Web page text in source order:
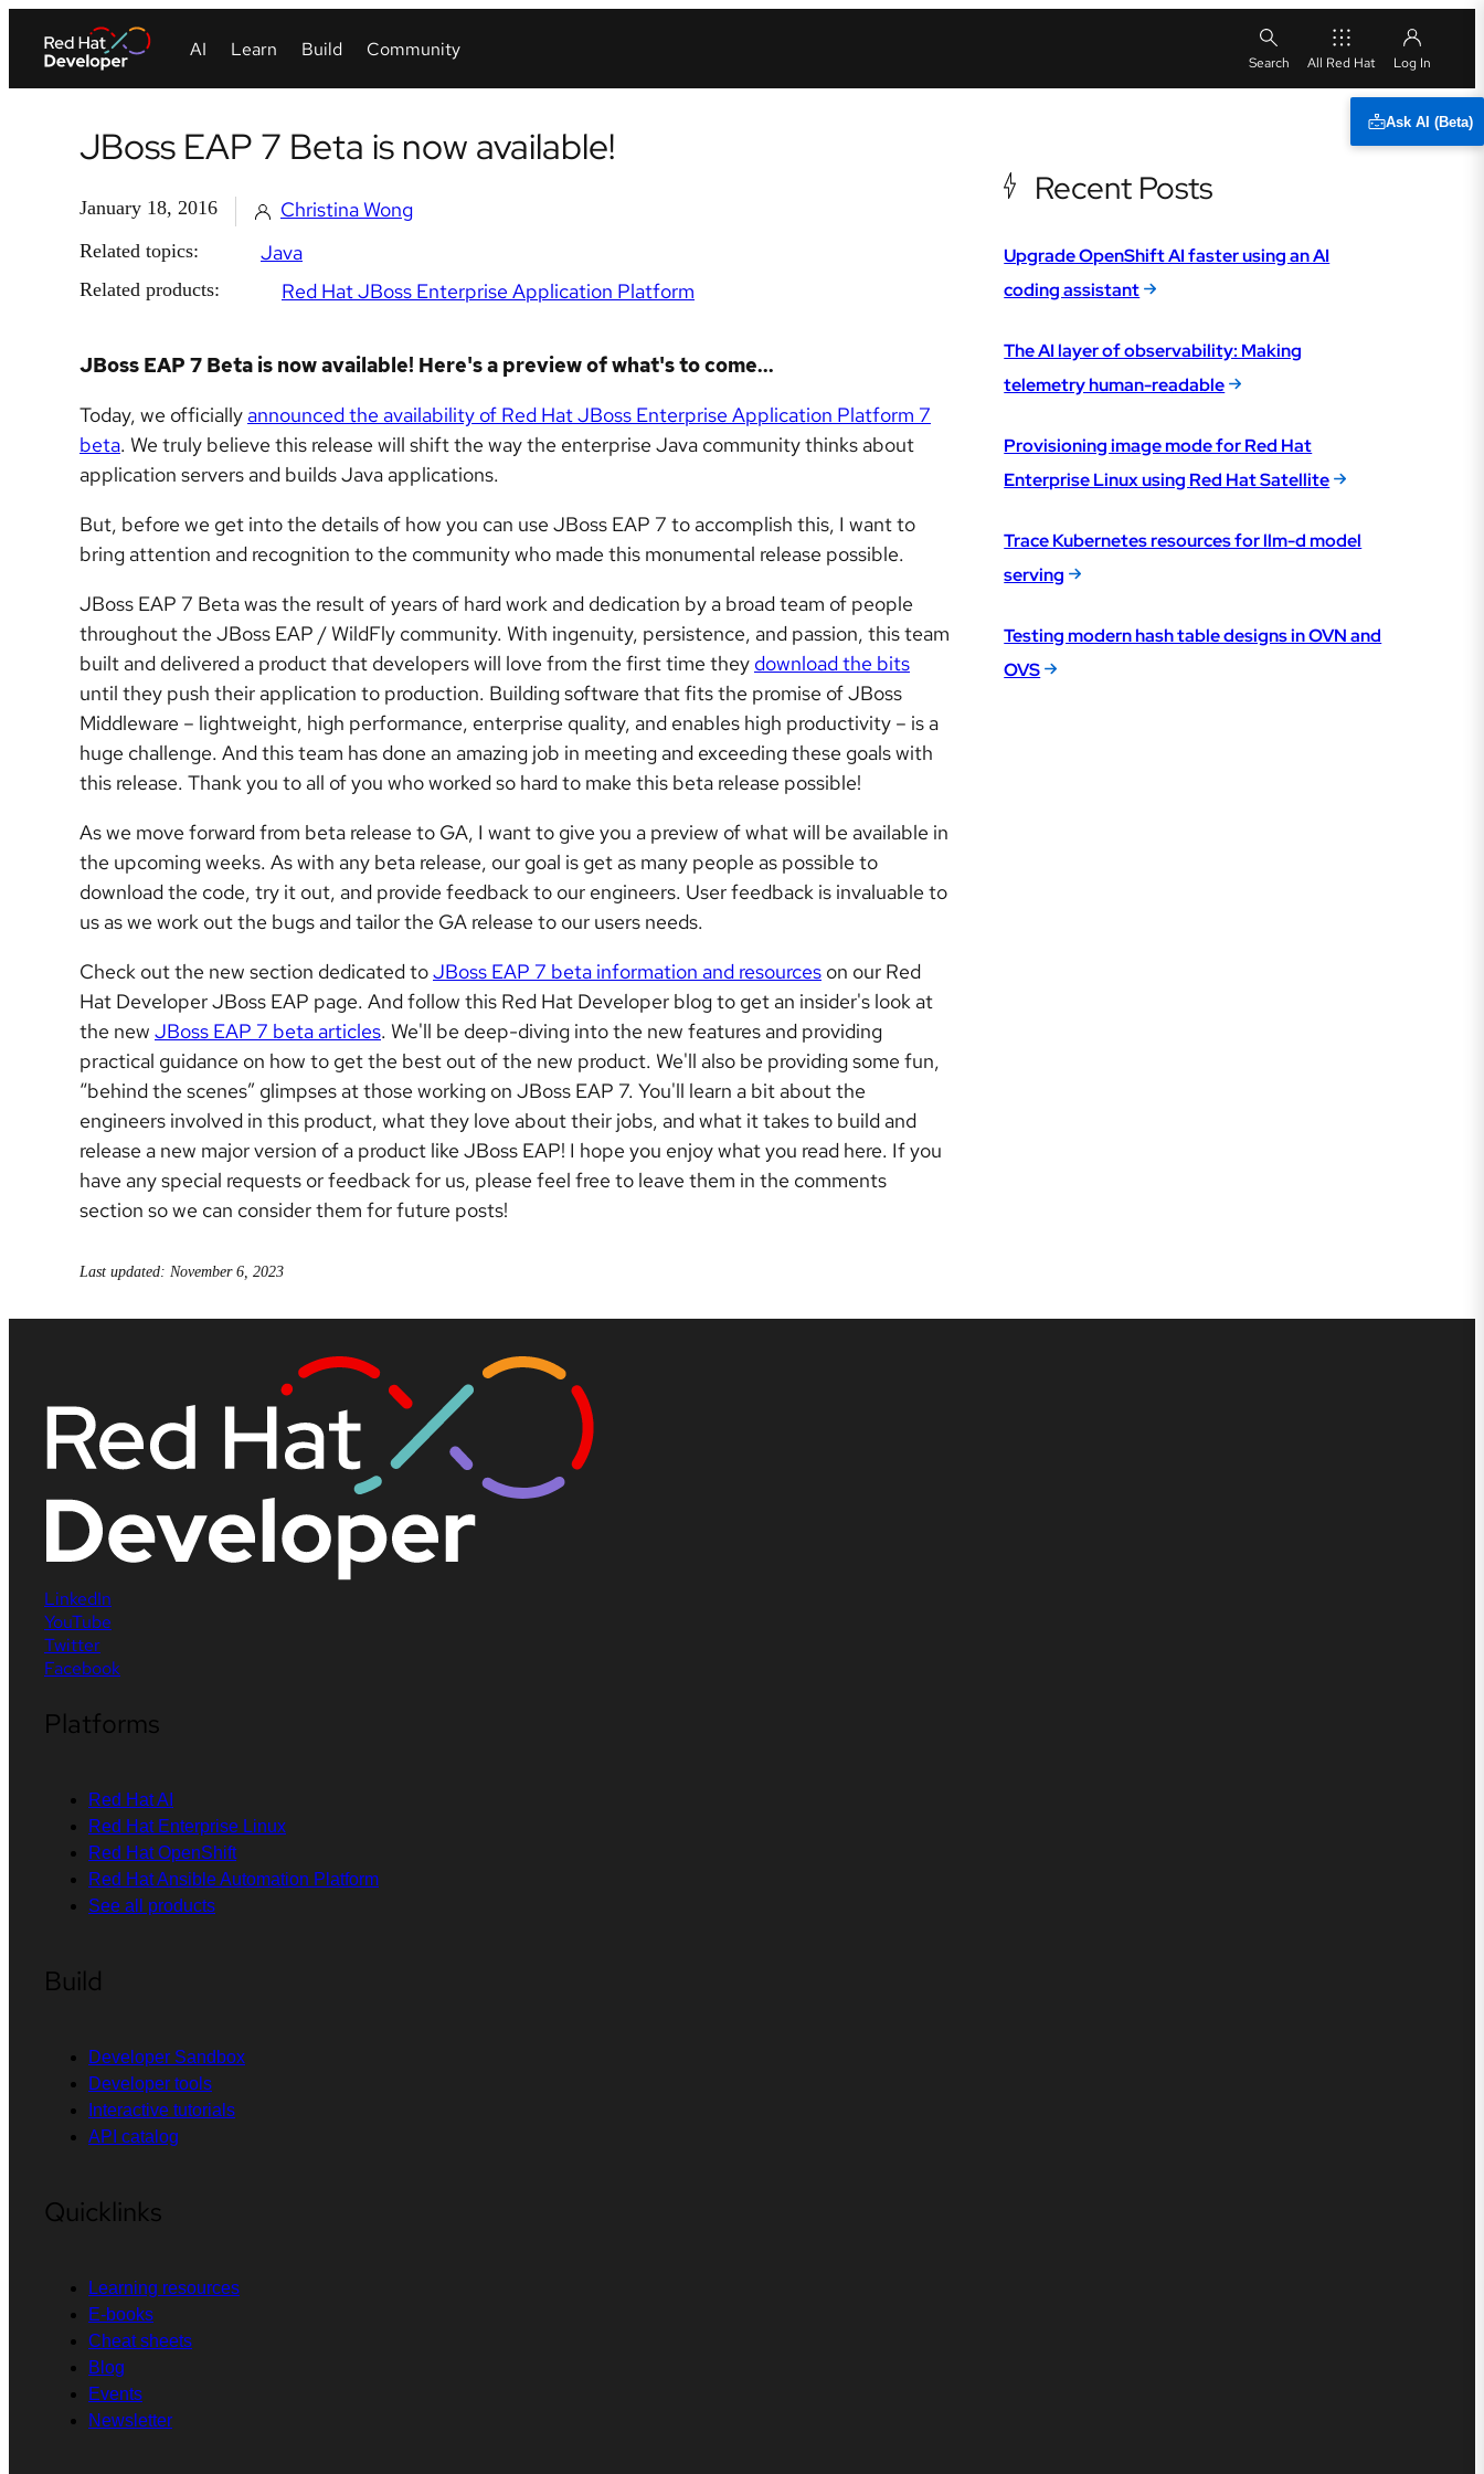
All Red Hat
Ask AI (Beta)
JBoss EAP 7 Beta is now available!
January 18, 2016 Christina Wong
Related topics: Java
Related products: Red Hat JBoss Enterprise Application Platform
JBoss EAP 7 Beta is now available! Here's a preview of what's to come...
Today, we officially announced the availability of Red Hat JBoss Enterprise Application Platform 7
beta. We truly believe this release will shift the way the enterprise Java community thinks about
application servers and builds Java applications.
But, before we get into the details of how you can use JBoss EAP 7 to accomplish this, I want to
bring attention and recognition to the community who made this monumental release possible.
JBoss EAP 7 Beta was the result of years of hard work and dedication by a broad team of people
throughout the JBoss EAP / WildFly community. With ingenuity, persistence, and passion, this team
built and delivered a product that developers will love from the first time they download the bits
until they push their application to production. Building software that fits the promise of JBoss
Middleware – lightweight, high performance, enterprise quality, and enables high productivity – is a
huge challenge. And this team has done an amazing job in meeting and exceeding these goals with
this release. Thank you to all of you who worked so hard to make this beta release possible!
As we move forward from beta release to GA, I want to give you a preview of what will be available in
the upcoming weeks. As with any beta release, our goal is get as many people as possible to
download the code, try it out, and provide feedback to our engineers. User feedback is invaluable to
us as we work out the bugs and tailor the GA release to our users needs.
Check out the new section dedicated toJBoss EAP 7 beta information and resources on our Red
Hat Developer JBoss EAP page. And follow this Red Hat Developer blog to get an insider's look at
the new JBoss EAP 7 beta articles. We'll be deep-diving into the new features and providing
practical guidance on how to get the best out of the new product. We'll also be providing some fun,
“behind the scenes” glimpses at those working on JBoss EAP 7. You'll learn a bit about the
engineers involved in this product, what they love about their jobs, and what it takes to build and
release a new major version of a product like JBoss EAP! I hope you enjoy what you read here. If you
have any special requests or feedback for us, please feel free to leave them in the comments
section so we can consider them for future posts!
Last updated: November 6, 2023
Recent Posts
Upgrade OpenShift AI faster using an AI
coding assistant
The AI layer of observability: Making
telemetry human-readable
Provisioning image mode for Red Hat
Enterprise Linux using Red Hat Satellite
Trace Kubernetes resources for llm-d model
serving
Testing modern hash table designs in OVN and
OVS
LinkedIn
YouTube
Twitter
Facebook
Platforms
Red Hat AI
Red Hat Enterprise Linux
Red Hat OpenShift
Red Hat Ansible Automation Platform
See all products
Build
Developer Sandbox
Developer tools
Interactive tutorials
API catalog
Quicklinks
Learning resources
E-books
Cheat sheets
Blog
Events
Newsletter